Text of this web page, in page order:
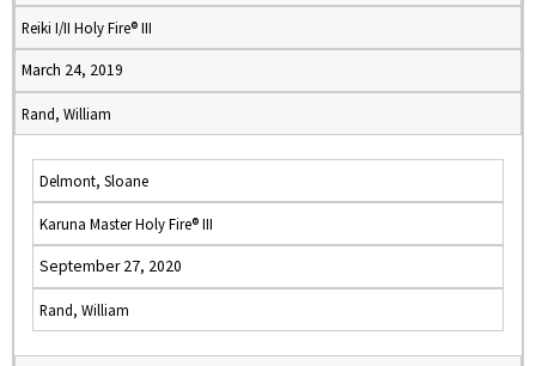
Reiki I/II Holy Fire® III
March 24, 2019
Rand, William
Delmont, Sloane
Karuna Master Holy Fire® III
September 27, 2020
Rand, William